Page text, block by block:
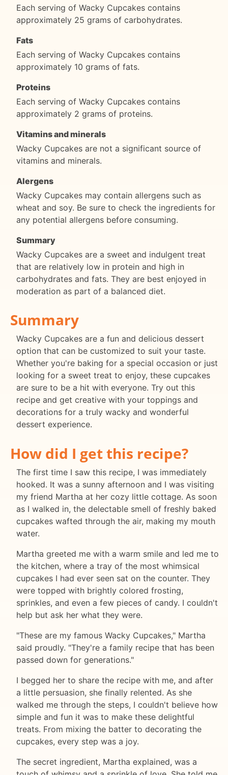
Each serving of Wacky Cupcakes contains
approximately 25 grams of carbohydrates.
Fats
Each serving of Wacky Cupcakes contains
approximately 10 grams of fats.
Proteins
Each serving of Wacky Cupcakes contains
approximately 2 grams of proteins.
Vitamins and minerals
Wacky Cupcakes are not a significant source of
vitamins and minerals.
Alergens
Wacky Cupcakes may contain allergens such as
wheat and soy. Be sure to check the ingredients for
any potential allergens before consuming.
Summary
Wacky Cupcakes are a sweet and indulgent treat
that are relatively low in protein and high in
carbohydrates and fats. They are best enjoyed in
moderation as part of a balanced diet.
Summary
Wacky Cupcakes are a fun and delicious dessert
option that can be customized to suit your taste.
Whether you're baking for a special occasion or just
looking for a sweet treat to enjoy, these cupcakes
are sure to be a hit with everyone. Try out this
recipe and get creative with your toppings and
decorations for a truly wacky and wonderful
dessert experience.
How did I get this recipe?
The first time I saw this recipe, I was immediately
hooked. It was a sunny afternoon and I was visiting
my friend Martha at her cozy little cottage. As soon
as I walked in, the delectable smell of freshly baked
cupcakes wafted through the air, making my mouth
water.
Martha greeted me with a warm smile and led me to
the kitchen, where a tray of the most whimsical
cupcakes I had ever seen sat on the counter. They
were topped with brightly colored frosting,
sprinkles, and even a few pieces of candy. I couldn't
help but ask her what they were.
"These are my famous Wacky Cupcakes," Martha
said proudly. "They're a family recipe that has been
passed down for generations."
I begged her to share the recipe with me, and after
a little persuasion, she finally relented. As she
walked me through the steps, I couldn't believe how
simple and fun it was to make these delightful
treats. From mixing the batter to decorating the
cupcakes, every step was a joy.
The secret ingredient, Martha explained, was a